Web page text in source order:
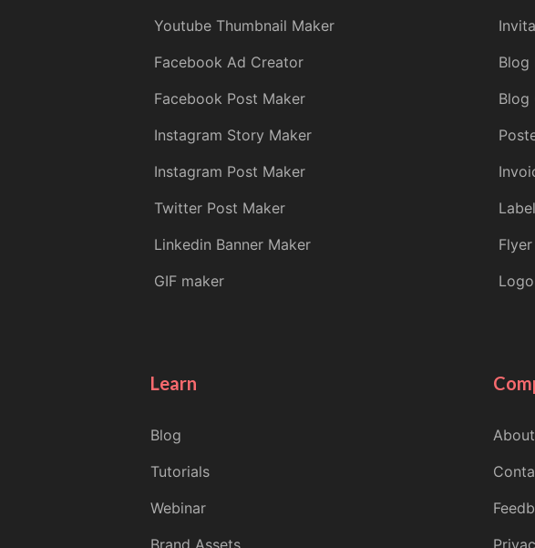
Youtube Thumbnail Maker
Facebook Ad Creator
Facebook Post Maker
Instagram Story Maker
Instagram Post Maker
Twitter Post Maker
Linkedin Banner Maker
GIF maker
Blog
Blog
Learn
Blog
Tutorials
Webinar
Brand Assets